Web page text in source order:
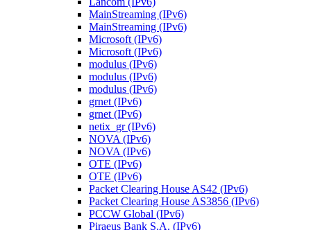
MainStreaming (IPv6)
MainStreaming (IPv6)
Microsoft (IPv6)
Microsoft (IPv6)
modulus (IPv6)
modulus (IPv6)
modulus (IPv6)
grnet (IPv6)
grnet (IPv6)
netix_gr (IPv6)
NOVA (IPv6)
NOVA (IPv6)
OTE (IPv6)
OTE (IPv6)
Packet Clearing House AS42 (IPv6)
Packet Clearing House AS3856 (IPv6)
PCCW Global (IPv6)
Piraeus Bank S.A. (IPv6)